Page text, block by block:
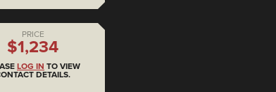
PRICE
$1,234
LOG IN TO VIEW
DETAILS.